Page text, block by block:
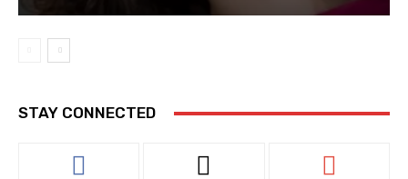
STAY CONNECTED